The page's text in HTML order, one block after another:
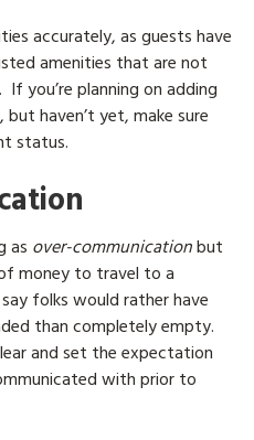
accurately, as guests have
amenities that are not
you’re planning on adding
haven’t yet, make sure
status.
as over-communicationbut
money to travel to a
folks would rather have
than completely empty.
and set the expectation
with prior to